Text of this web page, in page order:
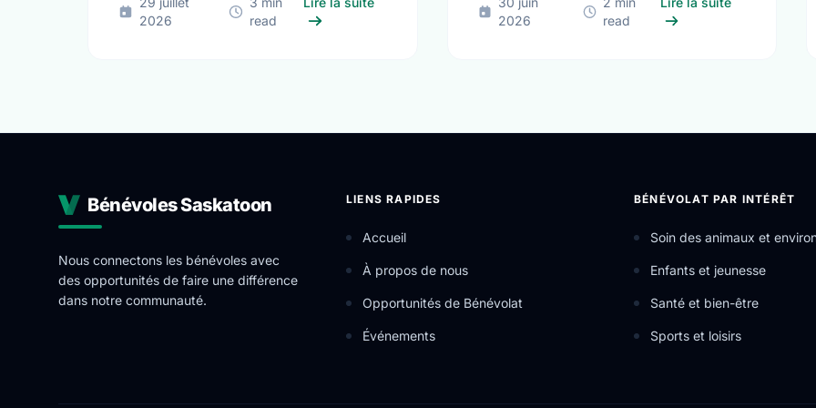
2026
read
2026
read
Bénévoles Saskatoon
Nous connectons les bénévoles avec
des opportunités de faire une différence
dans notre communauté.
LIENS RAPIDES
Accueil
À propos de nous
Opportunités de Bénévolat
Événements
BÉNÉVOLAT PAR INTÉRÊT
Soin des animaux et
Enfants et jeunesse
Santé et bien-être
Sports et loisirs